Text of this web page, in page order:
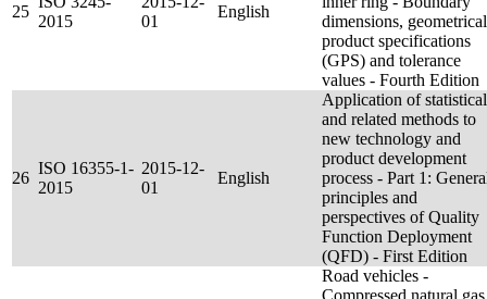
25
2015
01
English
dimensions, geometrical
product specifications
(GPS) and tolerance
values - Fourth Edition
26
ISO 16355-1-
2015
2015-12-
01
English
Application of statistical
and related methods to
new technology and
product development
process - Part 1:
principles and
perspectives of Quality
Function Deployment
(QFD) - First Edition
Road vehicles -
Compressed natural gas